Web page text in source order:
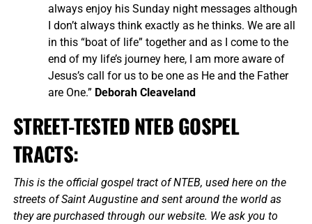
always enjoy his Sunday night messages although
I don’t always think exactly as he thinks. We are all
in this “boat of life” together and as I come to the
end of my life’s journey here, I am more aware of
Jesus’s call for us to be one as He and the Father
are One.” Deborah Cleaveland
STREET-TESTED NTEB GOSPEL
TRACTS:
This is the official gospel tract of NTEB, used here on the
streets of Saint Augustine and sent around the world as
they are purchased through our website. We ask you to